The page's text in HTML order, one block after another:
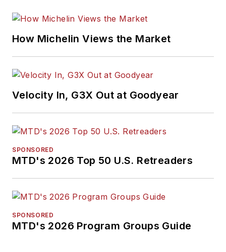
How Michelin Views the Market
Velocity In, G3X Out at Goodyear
SPONSORED
MTD's 2026 Top 50 U.S. Retreaders
SPONSORED
MTD's 2026 Program Groups Guide